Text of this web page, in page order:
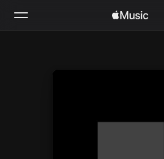
Install Apple Music